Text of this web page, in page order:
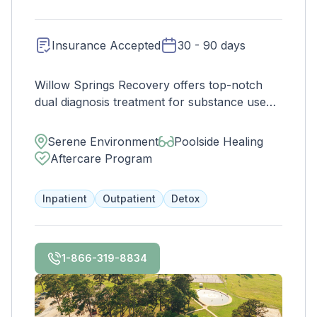
build a foundation for long-term wellness and
Insurance Accepted 30 - 90 days
Willow Springs Recovery offers top-notch
dual diagnosis treatment for substance use
cooked meals, a state-of-the-art gym, and
peaceful accommodations on our 38-acre
property. Contact us to see if your insurance
covers treatment.
Serene Environment
Poolside Healing
Aftercare Program
Inpatient Outpatient Detox
1-866-319-8834